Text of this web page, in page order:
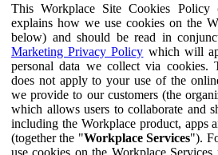
This Workplace Site Cookies Policy
explains how we use cookies on the
below) and should be read in
Marketing Privacy Policy which will
personal data we collect via cookies.
does not apply to your use of the
we provide to our customers (the
which allows users to collaborate and
including the Workplace product, apps
(together the "Workplace Services").
use cookies on the Workplace Services